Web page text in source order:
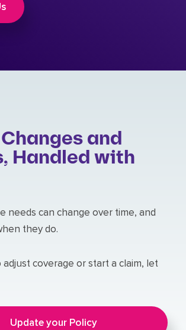
and
Handled with
needs can change over time, and
they do.
coverage or start a claim, let
Update your Policy